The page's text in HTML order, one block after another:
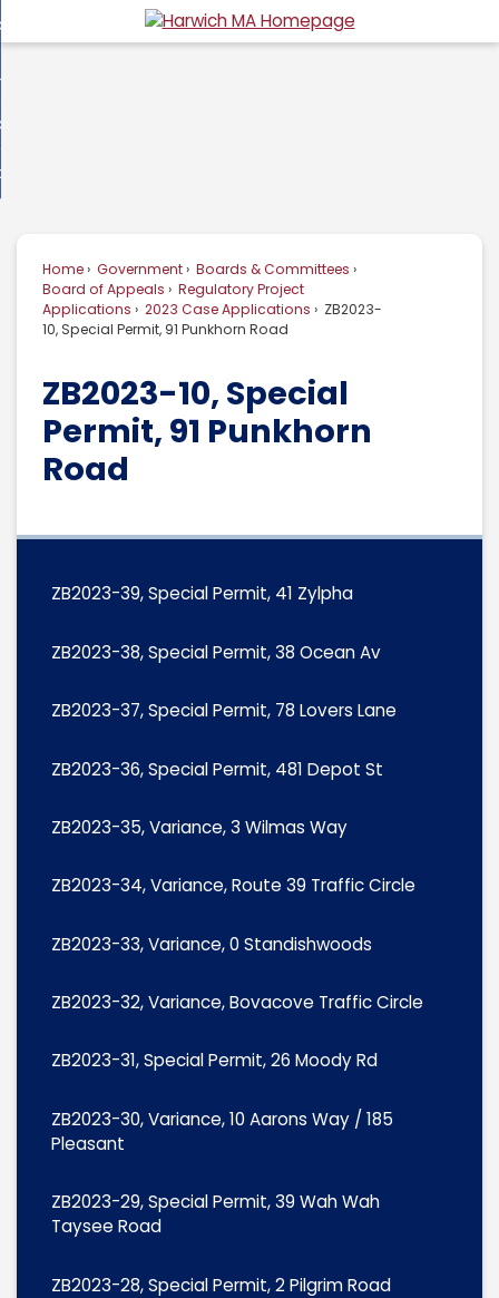
to
Do I...
Home Government
Boards & Committees
Board of Appeals
Regulatory Project
Applications
2023 Case Applications
ZB2023-
10, Special Permit, 91 Punkhorn Road
ZB2023-10, Special
Permit, 91 Punkhorn
Road
ZB2023-39, Special Permit, 41 Zylpha
ZB2023-38, Special Permit, 38 Ocean Av
ZB2023-37, Special Permit, 78 Lovers Lane
ZB2023-36, Special Permit, 481 Depot St
ZB2023-35, Variance, 3 Wilmas Way
ZB2023-34, Variance, Route 39 Traffic Circle
ZB2023-33, Variance, 0 Standishwoods
ZB2023-32, Variance, Bovacove Traffic Circle
ZB2023-31, Special Permit, 26 Moody Rd
ZB2023-30, Variance, 10 Aarons Way / 185
Pleasant
ZB2023-29, Special Permit, 39 Wah Wah
Taysee Road
ZB2023-28, Special Permit, 2 Pilgrim Road